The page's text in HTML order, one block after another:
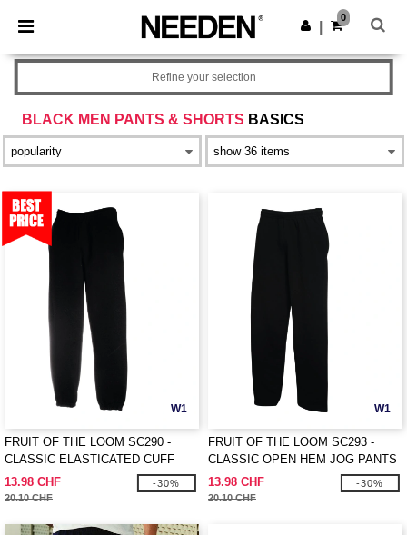
× Needen App
Better prices on app!
Get the app
0
BLACK MEN PANTS & SHORTS BASICS
Refine your selection
W1
FRUIT OF THE LOOM SC290 -
CLASSIC ELASTICATED CUFF
JOG PANTS
13.98 CHF
20.10 CHF
-30%
W1
FRUIT OF THE LOOM SC293 -
CLASSIC OPEN HEM JOG PANTS
13.98 CHF
20.10 CHF
-30%